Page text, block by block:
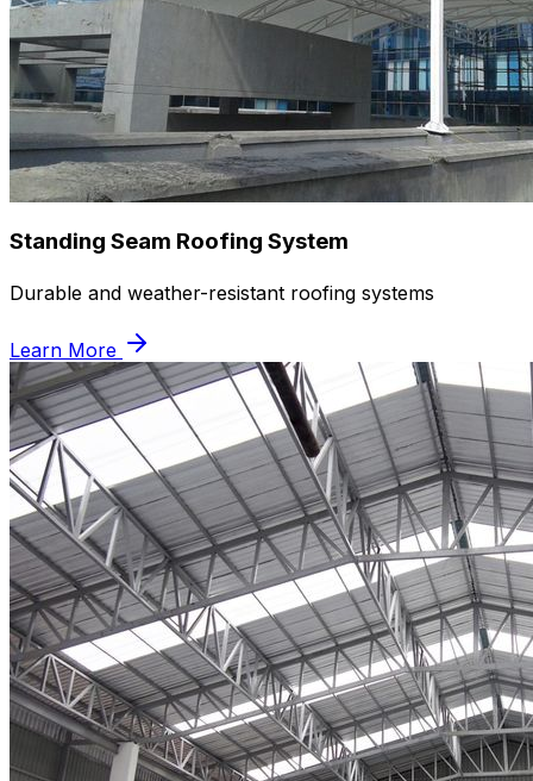
Standing Seam Roofing System
Durable and weather-resistant roofing systems
Learn More